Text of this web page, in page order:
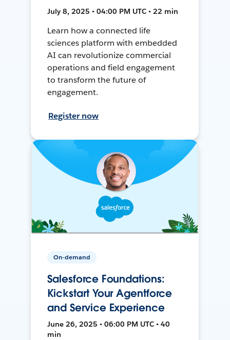
July 8, 2025 • 04:00 PM UTC • 22 min
Learn how a connected life
sciences platform with embedded
AI can revolutionize commercial
operations and field engagement
to transform the future of
engagement.
Register now
On-demand
Salesforce Foundations:
Kickstart Your Agentforce
and Service Experience
June 26, 2025 • 06:00 PM UTC • 40
min